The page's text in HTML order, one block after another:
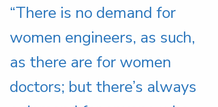
“There is no demand for
women engineers, as such,
as there are for women
doctors; but there’s always